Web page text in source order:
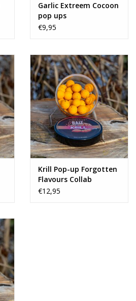
Garlic Extreem Cocoon
pop ups
€9,95
Krill Pop-up Forgotten
Flavours Collab
€12,95